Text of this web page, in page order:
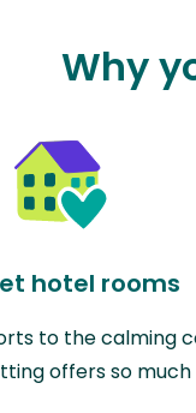
Why
hotel rooms
to the calming
offers so much